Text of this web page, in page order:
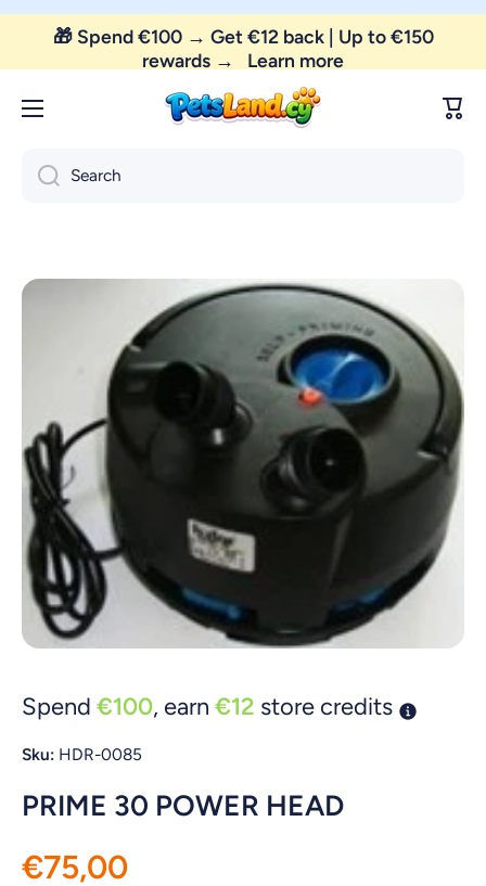
Skip to content
🎁 Spend €100 → Get €12 back | Up to €150
rewards →Learn more
Cart
Search
Skip to product information
Spend €100, earn €12 store credits
Sku: HDR-0085
PRIME 30 POWER HEAD
€75,00